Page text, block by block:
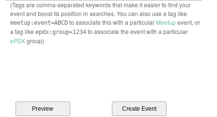
(Tags are comma-separated keywords that make it easier to find your
event and boost its position in searches. You can also use a tag like
meetup:event=ABCDto associate this with a particular Meetupevent, or
a tag like epdx:group=1234to associate the event with a particular
ePDXgroup)